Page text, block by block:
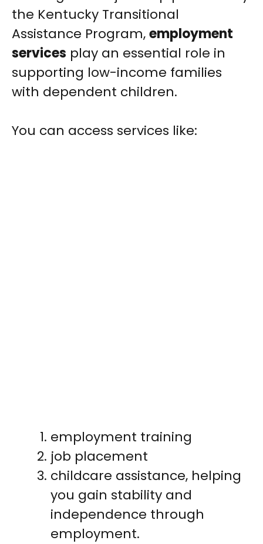
the Kentucky Transitional
Assistance Program,employment
services play an essential role in
supporting low-income families
with dependent children.
You can access services like:
employment training
job placement
childcare assistance, helping
you gain stability and
independence through
employment.